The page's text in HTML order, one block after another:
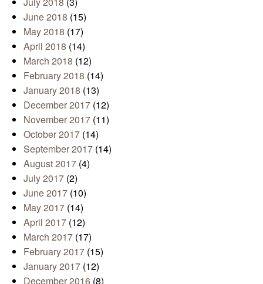
June 2018 (15)
May 2018 (17)
April 2018 (14)
March 2018 (12)
February 2018 (14)
January 2018 (13)
December 2017 (12)
November 2017 (11)
October 2017 (14)
September 2017 (14)
August 2017 (4)
July 2017 (2)
June 2017 (10)
May 2017 (14)
April 2017 (12)
March 2017 (17)
February 2017 (15)
January 2017 (12)
December 2016 (8)